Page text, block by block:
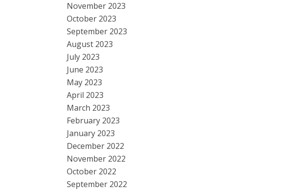
November 2023
October 2023
September 2023
August 2023
July 2023
June 2023
May 2023
April 2023
March 2023
February 2023
January 2023
December 2022
November 2022
October 2022
September 2022